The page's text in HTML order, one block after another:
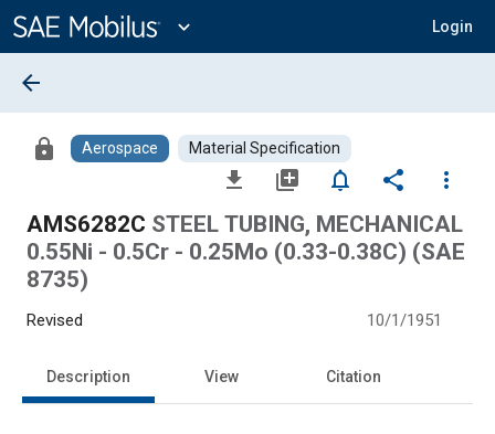
Content
expand_more Login
arrow_back
lock Aerospace Material Specification
file_download library_add notifications_none share
more_vert
AMS6282C STEEL TUBING, MECHANICAL
0.55Ni - 0.5Cr - 0.25Mo (0.33-0.38C) (SAE
8735)
Revised 10/1/1951
Description View Citation